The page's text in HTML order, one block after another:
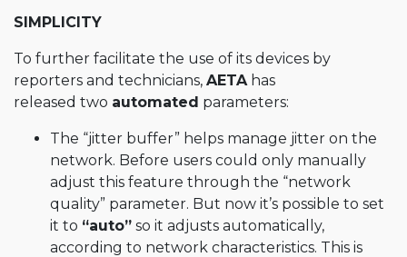
SIMPLICITY
To further facilitate the use of its devices by
reporters and technicians, AETAhas
released two automated parameters:
The “jitter buffer” helps manage jitter on the
network. Before users could only manually
adjust this feature through the “network
quality” parameter. But now it’s possible to set
it to “auto” so it adjusts automatically,
according to network characteristics. This is